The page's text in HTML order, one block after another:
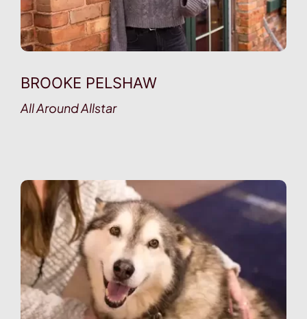
BROOKE PELSHAW
All Around Allstar